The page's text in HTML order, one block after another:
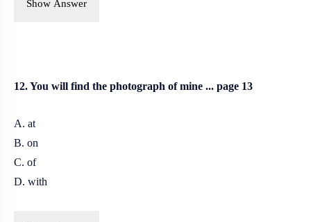
Show Answer
12. You will find the photograph of mine ... page 13
A. at
B. on
C. of
D. with